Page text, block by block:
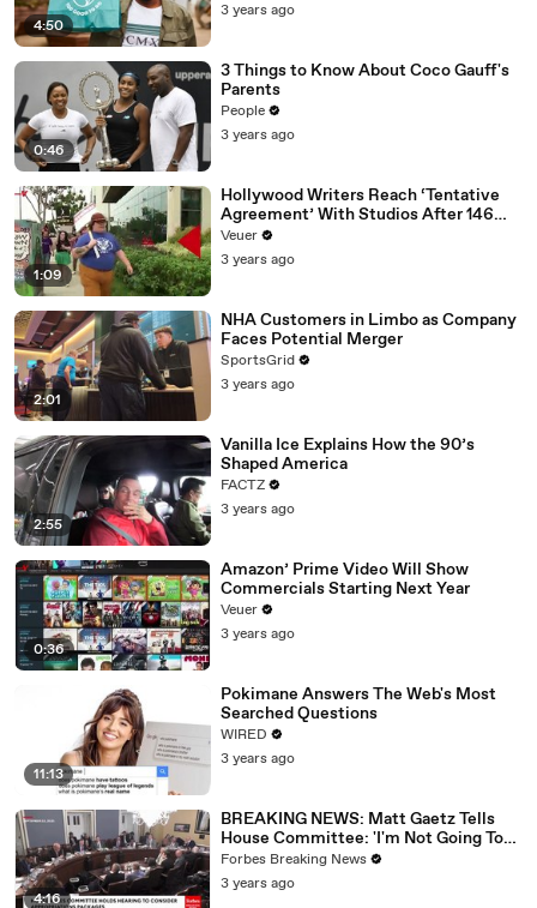
4:50
3 years ago
0:46
3 Things to Know About Coco Gauff's
Parents
People
3 years ago
1:09
Hollywood Writers Reach ‘Tentative
Agreement’ With Studios After 146
Day Strike
Veuer
3 years ago
2:01
NHA Customers in Limbo as Company
Faces Potential Merger
SportsGrid
3 years ago
2:55
Vanilla Ice Explains How the 90’s
Shaped America
FACTZ
3 years ago
0:36
Amazon’ Prime Video Will Show
Commercials Starting Next Year
Veuer
3 years ago
11:13
Pokimane Answers The Web's Most
Searched Questions
WIRED
3 years ago
4:16
BREAKING NEWS: Matt Gaetz Tells
House Committee: 'I'm Not Going To
Vote For A Continuing Resolution'
Forbes Breaking News
3 years ago